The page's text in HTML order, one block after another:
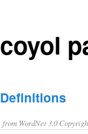
coyol
Definitions
from WordNet 3.0